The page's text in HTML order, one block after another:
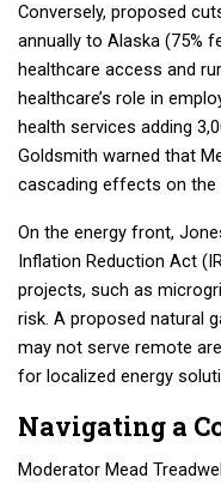
Conversely, proposed
annually to Alaska (75%
healthcare access and
healthcare’s role in
health services adding
Goldsmith warned that
cascading effects on the
On the energy front,
Inflation Reduction Act
projects, such as
risk. A proposed natural
may not serve remote
for localized energy
Navigating a
Moderator Mead